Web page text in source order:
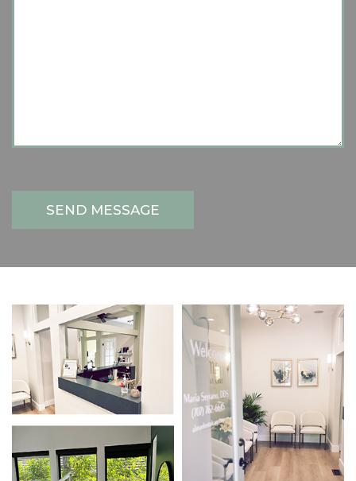
SEND MESSAGE